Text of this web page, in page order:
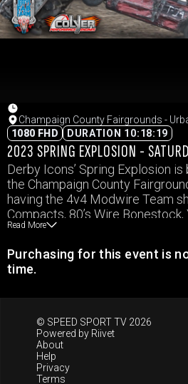
Champaign County Fairgrounds -
1080 FHD
DURATION 10:18:19
2023 SPRING EXPLOSION -
Derby Icons’ Spring Explosion
the Champaign County
having the 4v4 Modwire Team
Compacts, 80’s Wire
Trucks, and Mini Vans. Events
Read More
Purchasing for this event is
time.
© SPEED SPORT TV 2026
Powered by Riivet
About
Help
Privacy
Terms